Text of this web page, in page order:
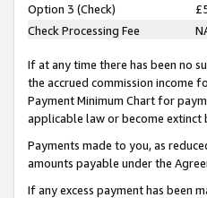
Option 3 (Check)
Check Processing Fee
If at any time there has been no
the accrued commission income
Payment Minimum Chart for
applicable law or become
Payments made to you, as
amounts payable under the
If any excess payment has been